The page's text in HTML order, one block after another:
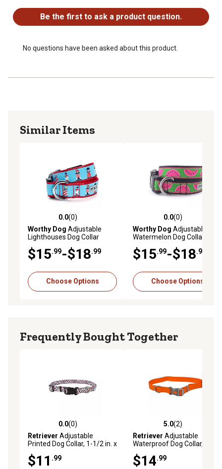
Be the first to ask a product question.
No questions have been asked about this product.
Similar Items
0.0 out of 5 stars with 0 reviews
0.0(0)
Worthy Dog Adjustable
Lighthouses Dog Collar
$15.99-$18.99
Choose Options
0.0 out of 5 stars with 0
0.0(0)
Worthy Dog Adjustable
Watermelon Dog Collar
$15.99-$18.99
Choose Options
Frequently Bought Together
0.0 out of 5 stars with 0 reviews
0.0(0)
Retriever Adjustable
Printed Dog Collar, 1-1/2 in. x
$11 .99
5.0 out of 5 stars with 2
5.0(2)
Retriever Adjustable
Waterproof Dog Collar,
$14.99